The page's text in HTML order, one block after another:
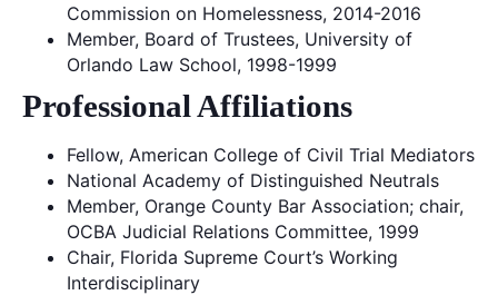
Commission on Homelessness, 2014-2016
Member, Board of Trustees, University of
Orlando Law School, 1998-1999
Professional Affiliations
Fellow, American College of Civil Trial Mediators
National Academy of Distinguished Neutrals
Member, Orange County Bar Association; chair,
OCBA Judicial Relations Committee, 1999
Chair, Florida Supreme Court’s Working
Interdisciplinary